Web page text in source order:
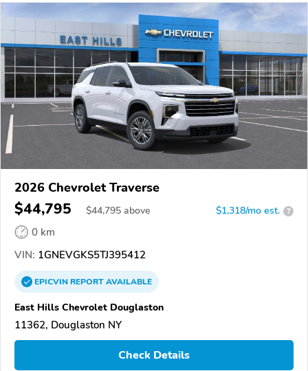
2026 Chevrolet Traverse
$44,795 $44,795 above $1,318/mo est. ?
0 km
VIN: 1GNEVGKS5TJ395412
EPICVINREPORTAVAILABLE
East Hills Chevrolet Douglaston
11362, Douglaston NY
Check Details